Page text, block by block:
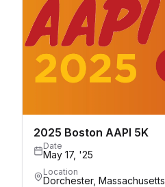
2025 Boston AAPI 5K
Date
May 17, '25
Location
Dorchester, Massachusetts